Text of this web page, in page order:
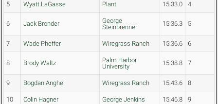
5 Wyatt LaGasse Plant 15:33.0 4
6 Jack Bronder
George
Steinbrenner
15:36.3 5
7 Wade Pheffer Wiregrass Ranch 15:36.6 6
8 Brody Waltz
Palm Harbor
University
15:38.8 7
9 Bogdan Anghel Wiregrass Ranch 15:43.6 8
10 Colin Hagner George Jenkins 15:46.8 9